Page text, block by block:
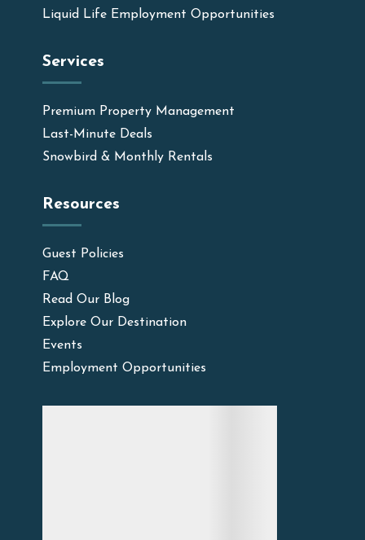
Liquid Life Employment Opportunities
Services
Premium Property Management
Last-Minute Deals
Snowbird & Monthly Rentals
Resources
Guest Policies
FAQ
Read Our Blog
Explore Our Destination
Events
Employment Opportunities